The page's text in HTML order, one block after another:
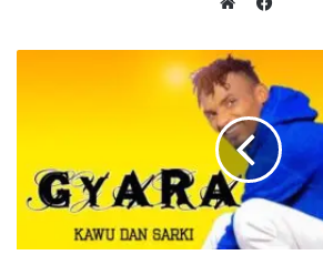
e
b
s
i
e
c
e
o
o
k